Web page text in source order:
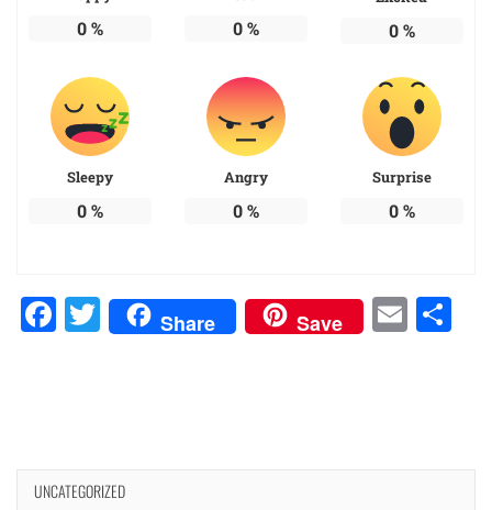
0% 0% 0%
Sleepy
0%
Angry
0%
Surprise
0%
Facebook
Twitter
Share Save
UNCATEGORIZED